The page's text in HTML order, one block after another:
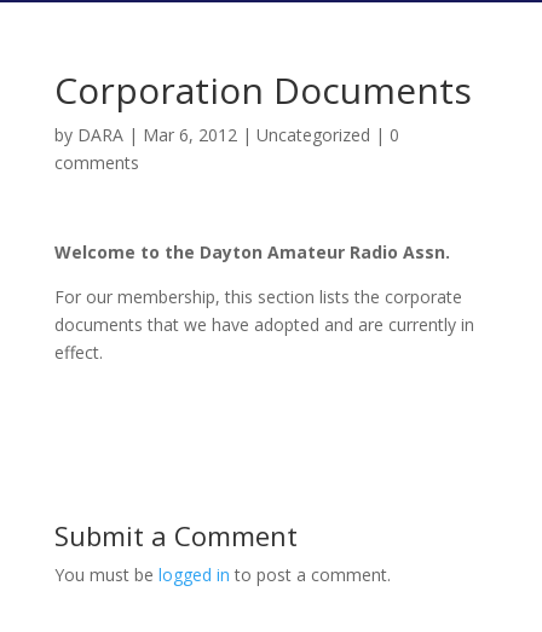
Corporation Documents
by DARA| Mar 6, 2012| Uncategorized | 0
comments
Welcome to the Dayton Amateur Radio Assn.
For our membership, this section lists the corporate
documents that we have adopted and are currently in
effect.
Submit a Comment
You must be logged in to post a comment.